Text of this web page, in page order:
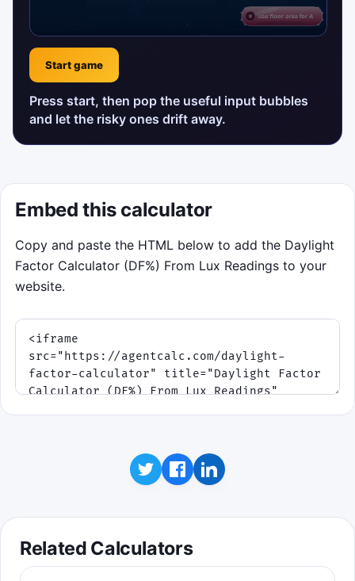
Start game
Press start, then pop the useful input bubbles
and let the risky ones drift away.
Embed this calculator
Copy and paste the HTML below to add the Daylight
Factor Calculator (DF%) From Lux Readings to your
website.
Related Calculators